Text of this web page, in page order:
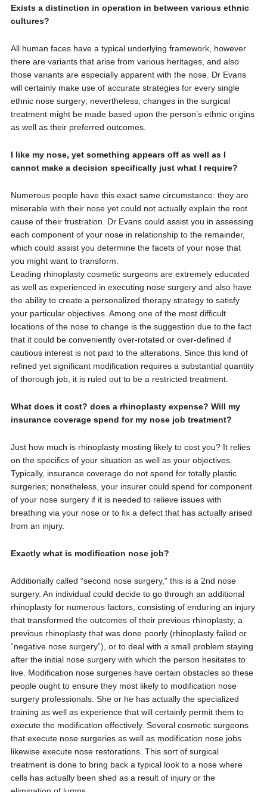
Exists a distinction in operation in between various ethnic
cultures?
All human faces have a typical underlying framework, however
there are variants that arise from various heritages, and also
those variants are especially apparent with the nose. Dr Evans
will certainly make use of accurate strategies for every single
ethnic nose surgery; nevertheless, changes in the surgical
treatment might be made based upon the person’s ethnic origins
as well as their preferred outcomes.
I like my nose, yet something appears off as well as I
cannot make a decision specifically just what I require?
Numerous people have this exact same circumstance: they are
miserable with their nose yet could not actually explain the root
cause of their frustration. Dr Evans could assist you in assessing
each component of your nose in relationship to the remainder,
which could assist you determine the facets of your nose that
you might want to transform.
Leading rhinoplasty cosmetic surgeons are extremely educated
as well as experienced in executing nose surgery and also have
the ability to create a personalized therapy strategy to satisfy
your particular objectives. Among one of the most difficult
locations of the nose to change is the suggestion due to the fact
that it could be conveniently over-rotated or over-defined if
cautious interest is not paid to the alterations. Since this kind of
refined yet significant modification requires a substantial quantity
of thorough job, it is ruled out to be a restricted treatment.
What does it cost? does a rhinoplasty expense? Will my
insurance coverage spend for my nose job treatment?
Just how much is rhinoplasty mosting likely to cost you? It relies
on the specifics of your situation as well as your objectives.
Typically, insurance coverage do not spend for totally plastic
surgeries; nonetheless, your insurer could spend for component
of your nose surgery if it is needed to relieve issues with
breathing via your nose or to fix a defect that has actually arised
from an injury.
Exactly what is modification nose job?
Additionally called “second nose surgery,” this is a 2nd nose
surgery. An individual could decide to go through an additional
rhinoplasty for numerous factors, consisting of enduring an injury
that transformed the outcomes of their previous rhinoplasty, a
previous rhinoplasty that was done poorly (rhinoplasty failed or
“negative nose surgery”), or to deal with a small problem staying
after the initial nose surgery with which the person hesitates to
live. Modification nose surgeries have certain obstacles so these
people ought to ensure they most likely to modification nose
surgery professionals. She or he has actually the specialized
training as well as experience that will certainly permit them to
execute the modification effectively. Several cosmetic surgeons
that execute nose surgeries as well as modification nose jobs
likewise execute nose restorations. This sort of surgical
treatment is done to bring back a typical look to a nose where
cells has actually been shed as a result of injury or the